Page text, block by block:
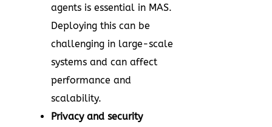
agents is essential in MAS.
Deploying this can be
challenging in large-scale
systems and can affect
performance and
scalability.
Privacy and security